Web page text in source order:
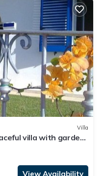
Villa
villa with garden.
View Availability